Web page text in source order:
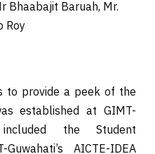
Bhaabajit Baruah, Mr.
Roy
to provide a peek of the
established at GIMT-
included the Student
AICTE-IDEA